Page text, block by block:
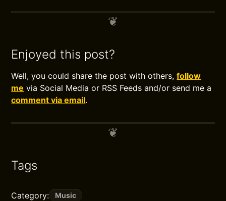
Enjoyed this post?
Well, you could share the post with others,follow
me via Social Media or RSS Feeds and/or send me a
comment via email.
Tags
Category: Music